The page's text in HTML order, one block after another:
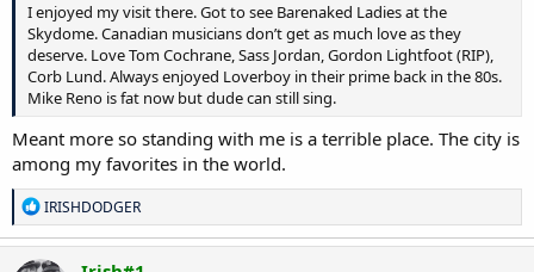
I enjoyed my visit there. Got to see Barenaked Ladies at the
Skydome. Canadian musicians don’t get as much love as they
deserve. Love Tom Cochrane, Sass Jordan, Gordon Lightfoot (RIP),
Corb Lund. Always enjoyed Loverboy in their prime back in the 80s.
Mike Reno is fat now but dude can still sing.
Meant more so standing with me is a terrible place. The city is
among my favorites in the world.
R
e
a
c
IRISHDODGER